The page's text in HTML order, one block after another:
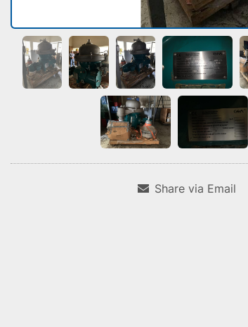
Share via Email